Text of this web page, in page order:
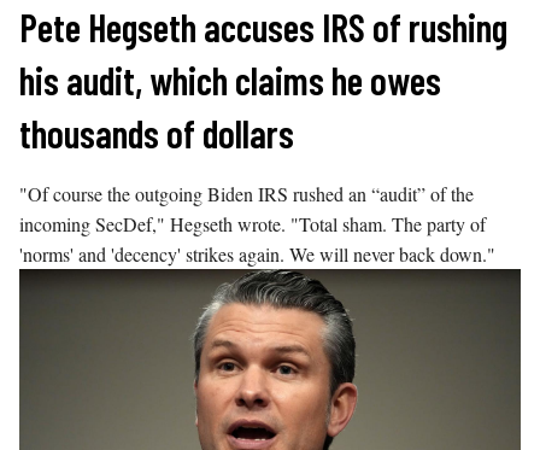
Skip
content
Pete Hegseth accuses IRS of rushing
his audit, which claims he owes
thousands of dollars
"Of course the outgoing Biden IRS rushed an “audit” of the
incoming SecDef," Hegseth wrote. "Total sham. The party of
'norms' and 'decency' strikes again. We will never back down."